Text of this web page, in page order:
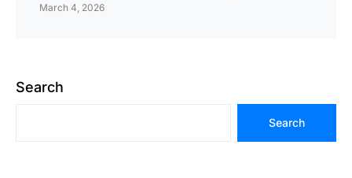
March 4, 2026
Search
Search